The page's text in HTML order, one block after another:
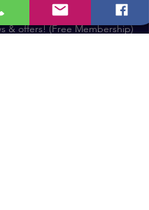
Member and receive our
& offers! (Free Membership)